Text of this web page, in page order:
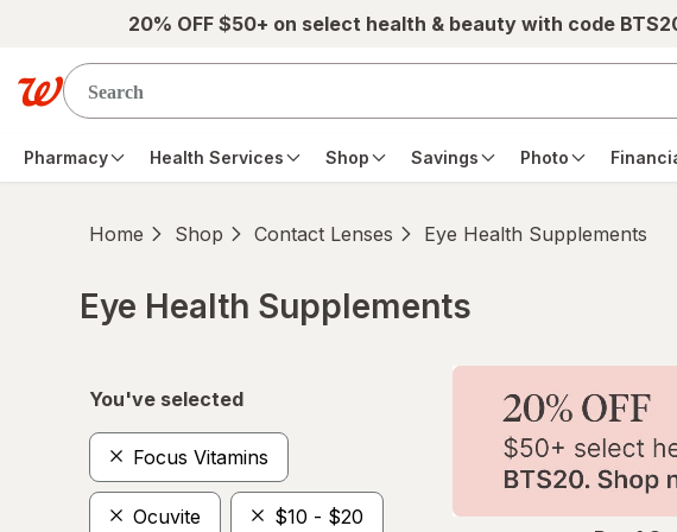
Skip to main content20% OFF $50+ on select health & beauty with code
Pharmacy Health Services Shop Savings Photo
Home Shop Contact Lenses Eye Health Supplements
Eye Health Supplements
You've selected
Focus Vitamins
Ocuvite $10 - $20